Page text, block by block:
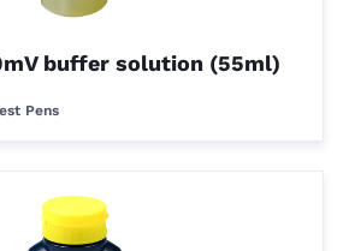
buffer solution (55ml)
Pens